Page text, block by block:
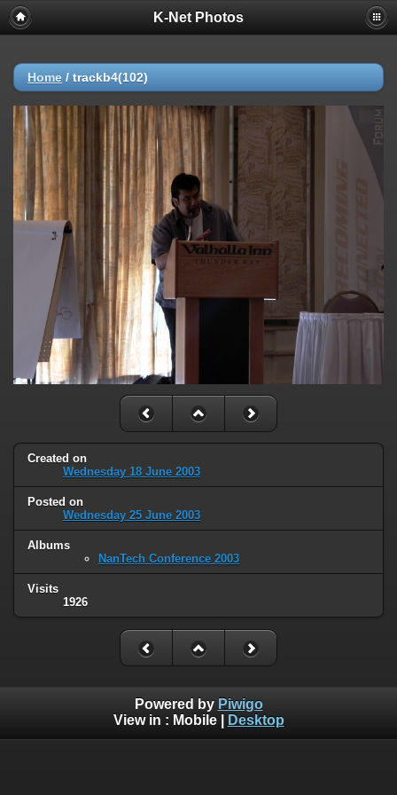
K-Net Photos
Home / trackb4(102)
Created on
Wednesday 18 June 2003
Posted on
Wednesday 25 June 2003
Albums
NanTech Conference 2003
Visits
1926
Powered by Piwigo
View in : Mobile| Desktop